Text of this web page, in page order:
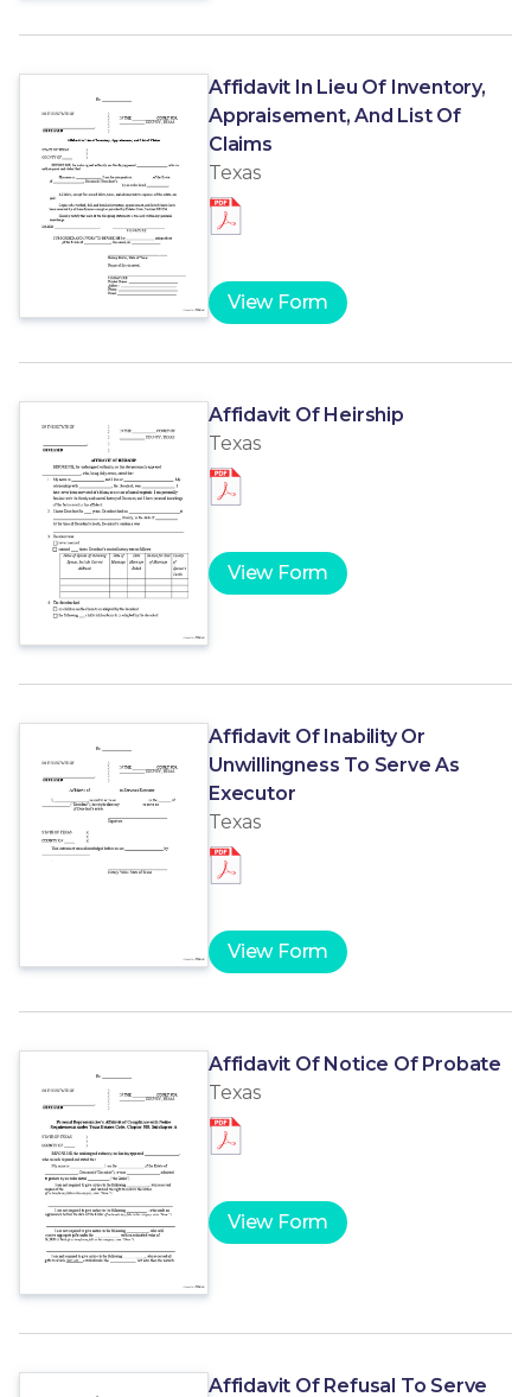
Affidavit In Lieu Of Inventory,
Appraisement, And List Of
Claims
Texas
View Form
Affidavit Of Heirship
Texas
View Form
Affidavit Of Inability Or
Unwillingness To Serve As
Executor
Texas
View Form
Affidavit Of Notice Of Probate
Texas
View Form
Affidavit Of Refusal To Serve